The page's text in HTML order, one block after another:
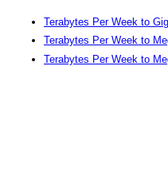
Terabytes Per Week to
Terabytes Per Week to
Terabytes Per Week to